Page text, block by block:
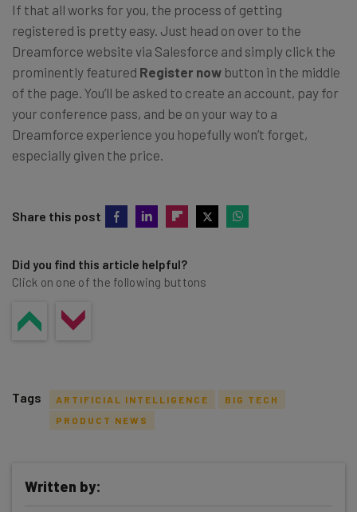
If that all works for you, the process of getting
registered is pretty easy. Just head on over to the
Dreamforce website via Salesforce and simply click the
prominently featured Register now button in the middle
of the page. You’ll be asked to create an account, pay for
your conference pass, and be on your way to a
Dreamforce experience you hopefully won’t forget,
especially given the price.
Share this post
Did you find this article helpful?
Click on one of the following buttons
Tags ARTIFICIAL INTELLIGENCE
BIG TECH
PRODUCT NEWS
Written by: